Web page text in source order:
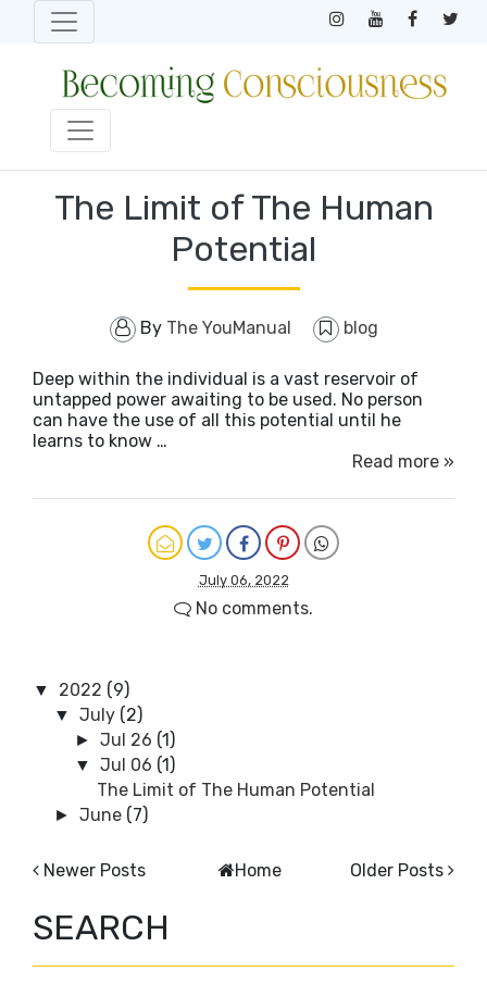
The Limit of The Human
Potential
By The YouManual blog
Deep within the individual is a vast reservoir of
untapped power awaiting to be used. No person
can have the use of all this potential until he
learns to know …
Read more »
July 06, 2022
No comments.
▼ 2022 (9)
▼July (2)
►Jul 26 (1)
▼Jul 06 (1)
The Limit of The Human Potential
►June (7)
Newer Posts Older Posts
Home
SEARCH